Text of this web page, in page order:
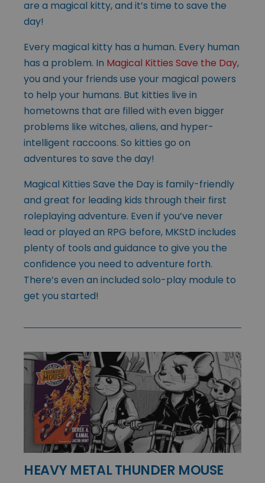
are a magical kitty, and it’s time to save the
day!
Every magical kitty has a human. Every human
has a problem. In Magical Kitties Save the Day,
you and your friends use your magical powers
to help your humans. But kitties live in
hometowns that are filled with even bigger
problems like witches, aliens, and hyper-
intelligent raccoons. So kitties go on
adventures to save the day!
Magical Kitties Save the Day is family-friendly
and great for leading kids through their first
roleplaying adventure. Even if you’ve never
lead or played an RPG before, MKStD includes
plenty of tools and guidance to give you the
confidence you need to adventure forth.
There’s even an included solo-play module to
get you started!
HEAVY METAL THUNDER MOUSE